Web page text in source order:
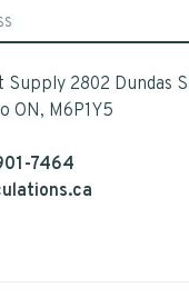
2802 Dundas
ON, M6P1Y5
7464